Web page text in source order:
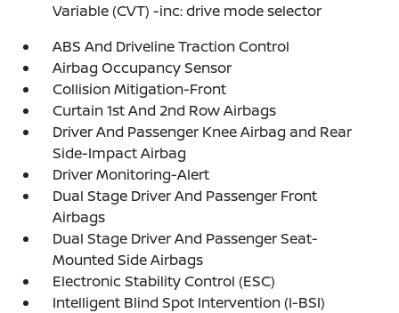
Variable (CVT) -inc: drive mode selector
ABS And Driveline Traction Control
Airbag Occupancy Sensor
Collision Mitigation-Front
Curtain 1st And 2nd Row Airbags
Driver And Passenger Knee Airbag and Rear
Side-Impact Airbag
Driver Monitoring-Alert
Dual Stage Driver And Passenger Front
Airbags
Dual Stage Driver And Passenger Seat-
Mounted Side Airbags
Electronic Stability Control (ESC)
Intelligent Blind Spot Intervention (I-BSI)